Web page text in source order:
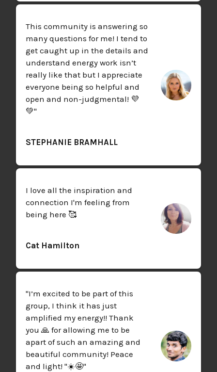
This community is answering so
many questions for me! I tend to
get caught up in the details and
understand energy work isn’t
really like that but I appreciate
everyone being so helpful and
open and non-judgmental! 💜
💚"
STEPHANIE BRAMHALL
I love all the inspiration and
connection I'm feeling from
being here 🥰
Cat Hamilton
"I’m excited to be part of this
group, I think it has just
amplified my energy!! Thank
you 🙏 for allowing me to be
apart of such an amazing and
beautiful community! Peace
and light! "☀️🤩"